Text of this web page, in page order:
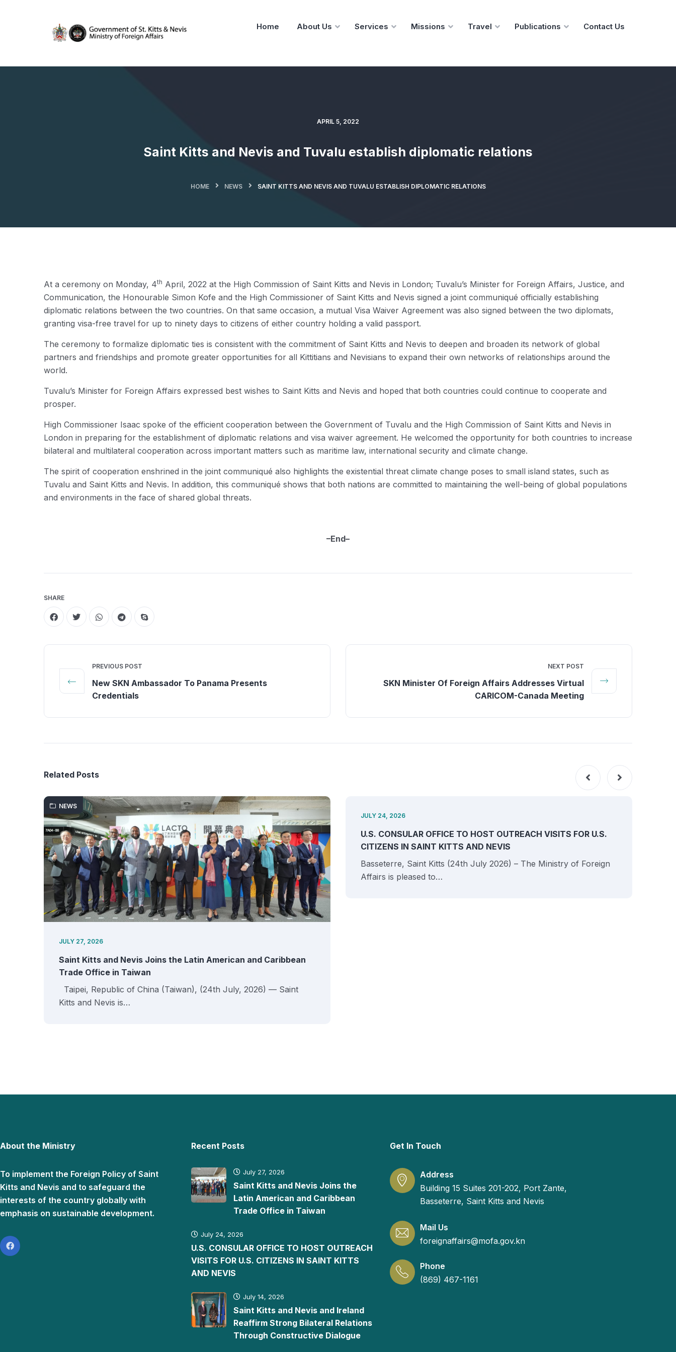
Home About Us Services Missions Travel Publications Contact Us
APRIL 5, 2022
Saint Kitts and Nevis and Tuvalu establish diplomatic relations
HOME NEWS SAINT KITTS AND NEVIS AND TUVALU ESTABLISH DIPLOMATIC RELATIONS
At a ceremony on Monday, 4th April, 2022 at the High Commission of Saint Kitts and Nevis in London; Tuvalu’s Minister for Foreign Affairs, Justice, and
Communication, the Honourable Simon Kofe and the High Commissioner of Saint Kitts and Nevis signed a joint communiqué officially establishing
diplomatic relations between the two countries. On that same occasion, a mutual Visa Waiver Agreement was also signed between the two diplomats,
granting visa-free travel for up to ninety days to citizens of either country holding a valid passport.
The ceremony to formalize diplomatic ties is consistent with the commitment of Saint Kitts and Nevis to deepen and broaden its network of global
partners and friendships and promote greater opportunities for all Kittitians and Nevisians to expand their own networks of relationships around the
world.
Tuvalu’s Minister for Foreign Affairs expressed best wishes to Saint Kitts and Nevis and hoped that both countries could continue to cooperate and
prosper.
High Commissioner Isaac spoke of the efficient cooperation between the Government of Tuvalu and the High Commission of Saint Kitts and Nevis in
London in preparing for the establishment of diplomatic relations and visa waiver agreement. He welcomed the opportunity for both countries to increase
bilateral and multilateral cooperation across important matters such as maritime law, international security and climate change.
The spirit of cooperation enshrined in the joint communiqué also highlights the existential threat climate change poses to small island states, such as
Tuvalu and Saint Kitts and Nevis. In addition, this communiqué shows that both nations are committed to maintaining the well-being of global populations
and environments in the face of shared global threats.
–End–
SHARE
PREVIOUS POST
New SKN Ambassador To Panama Presents
Credentials
NEXT POST
SKN Minister Of Foreign Affairs Addresses Virtual
CARICOM-Canada Meeting
Related Posts
NEWS
JULY 27, 2026
Saint Kitts and Nevis Joins the Latin American and Caribbean
Trade Office in Taiwan
Taipei, Republic of China (Taiwan), (24th July, 2026) — Saint
Kitts and Nevis is…
JULY 24, 2026
U.S. CONSULAR OFFICE TO HOST OUTREACH VISITS FOR U.S.
CITIZENS IN SAINT KITTS AND NEVIS
Basseterre, Saint Kitts (24th July 2026) – The Ministry of Foreign
Affairs is pleased to…
About the Ministry
To implement the Foreign Policy of Saint
Kitts and Nevis and to safeguard the
interests of the country globally with
emphasis on sustainable development.
Recent Posts
July 27, 2026
Saint Kitts and Nevis Joins the
Latin American and Caribbean
Trade Office in Taiwan
July 24, 2026
U.S. CONSULAR OFFICE TO HOST OUTREACH
VISITS FOR U.S. CITIZENS IN SAINT KITTS
AND NEVIS
July 14, 2026
Saint Kitts and Nevis and Ireland
Reaffirm Strong Bilateral Relations
Through Constructive Dialogue
Get In Touch
Address
Building 15 Suites 201-202, Port Zante,
Basseterre, Saint Kitts and Nevis
Mail Us
foreignaffairs@mofa.gov.kn
Phone
(869) 467-1161